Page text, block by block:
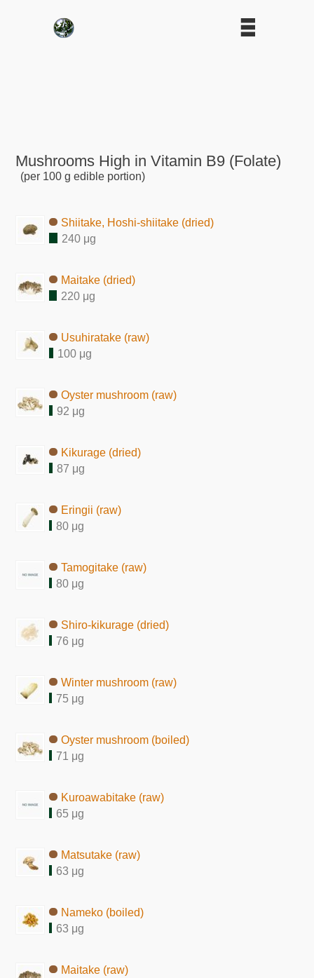
Mushrooms High in Vitamin B9 (Folate)
(per 100 g edible portion)
Shiitake, Hoshi-shiitake (dried)
240 μg
Maitake (dried)
220 μg
Usuhiratake (raw)
100 μg
Oyster mushroom (raw)
92 μg
Kikurage (dried)
87 μg
Eringii (raw)
80 μg
Tamogitake (raw)
80 μg
Shiro-kikurage (dried)
76 μg
Winter mushroom (raw)
75 μg
Oyster mushroom (boiled)
71 μg
Kuroawabitake (raw)
65 μg
Matsutake (raw)
63 μg
Nameko (boiled)
63 μg
Maitake (raw)